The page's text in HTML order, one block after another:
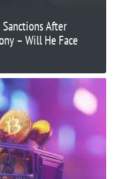
Sanctions After
– Will He Face